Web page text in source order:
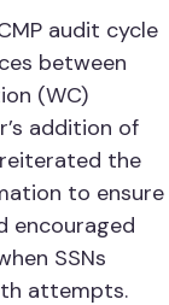
audit cycle
between
(WC)
addition of
reiterated the
to ensure
encouraged
SSNs
attempts.